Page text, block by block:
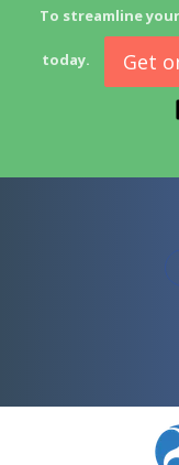
To streamline
today. Get